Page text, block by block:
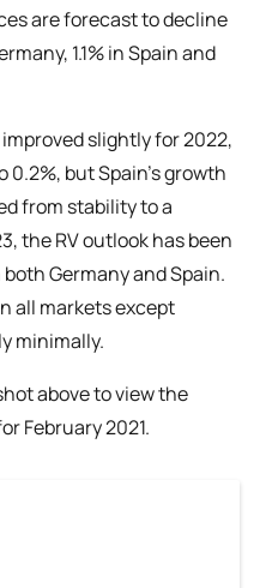
are forecast to decline
1.1% in Spain and
slightly for 2022,
but Spain’s growth
from stability to a
the RV outlook has been
Germany and Spain.
all markets except
minimally.
above to view the
February 2021.